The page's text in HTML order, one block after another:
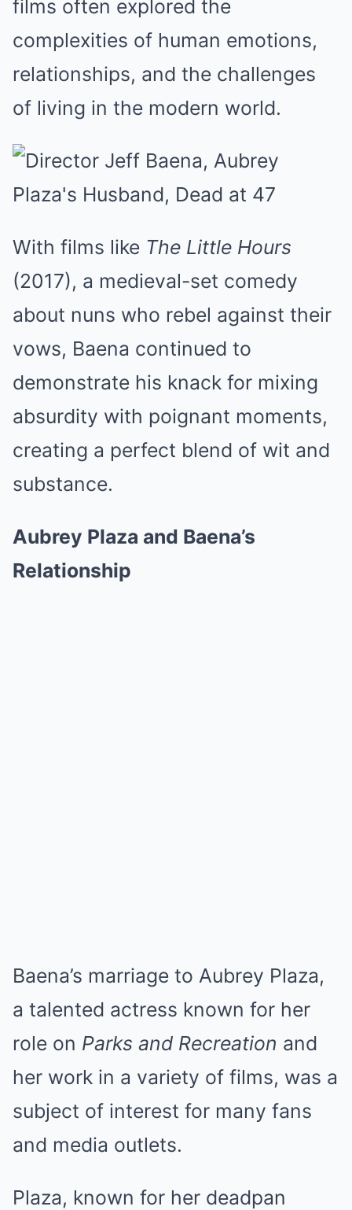
films often explored the
complexities of human emotions,
relationships, and the challenges
of living in the modern world.
With films like The Little Hours
(2017), a medieval-set comedy
about nuns who rebel against their
vows, Baena continued to
demonstrate his knack for mixing
absurdity with poignant moments,
creating a perfect blend of wit and
substance.
Aubrey Plaza and Baena’s
Relationship
Baena’s marriage to Aubrey Plaza,
a talented actress known for her
role on Parks and Recreation and
her work in a variety of films, was a
subject of interest for many fans
and media outlets.
Plaza, known for her deadpan